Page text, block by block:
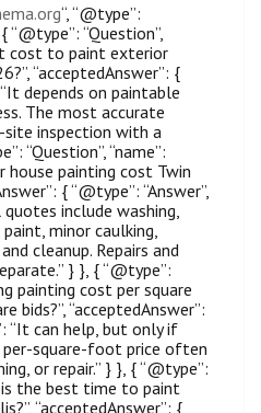
“, “@type”:
“@type”: “Question”,
cost to paint exterior
“acceptedAnswer”: {
depends on paintable
The most accurate
inspection with a
“Question”, “name”:
house painting cost Twin
{ “@type”: “Answer”,
include washing,
minor caulking,
cleanup. Repairs and
} }, { “@type”:
painting cost per square
“acceptedAnswer”:
“It can help, but only if
square-foot price often
or repair.” } }, { “@type”:
is the best time to paint
“acceptedAnswer”: {